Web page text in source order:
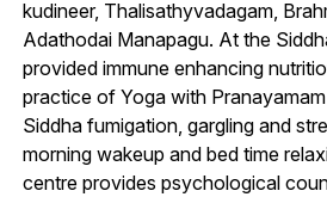
kudineer, Thalisathyvadagam,
Adathodai Manapagu. At the
provided immune enhancing
practice of Yoga with
Siddha fumigation, gargling and
morning wakeup and bed time
centre provides psychological